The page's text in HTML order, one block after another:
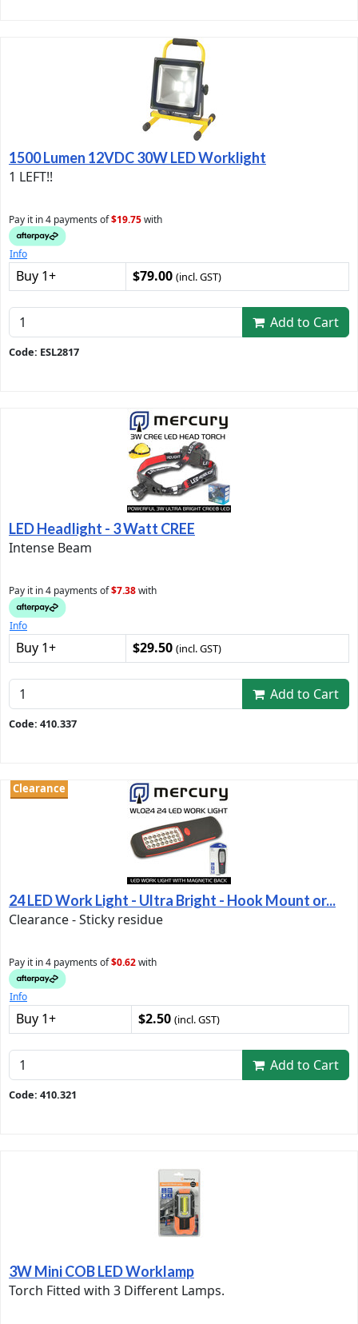
1500 Lumen 12VDC 30W LED Worklight
1 LEFT!!
Pay it in 4 payments of$19.75with
Info
Buy 1+ $79.00 (incl. GST)
Add to Cart
Code: ESL2817
LED Headlight - 3 Watt CREE
Intense Beam
Pay it in 4 payments of$7.38with
Info
Buy 1+ $29.50 (incl. GST)
Add to Cart
Code: 410.337
Clearance
24 LED Work Light - Ultra Bright - Hook Mount or...
Clearance - Sticky residue
Pay it in 4 payments of$0.62with
Info
Buy 1+ $2.50 (incl. GST)
Add to Cart
Code: 410.321
3W Mini COB LED Worklamp
Torch Fitted with 3 Different Lamps.